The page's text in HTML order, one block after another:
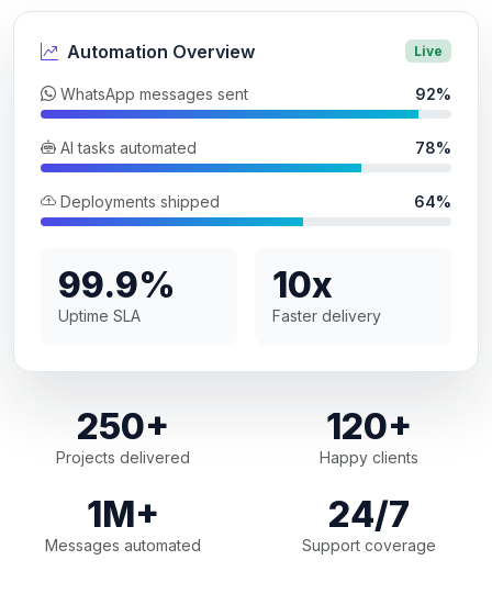
Automation Overview Live
WhatsApp messages sent 92%
AI tasks automated 78%
Deployments shipped 64%
99.9%
Uptime SLA
10x
Faster delivery
250+
Projects delivered
120+
Happy clients
1M+
Messages automated
24/7
Support coverage